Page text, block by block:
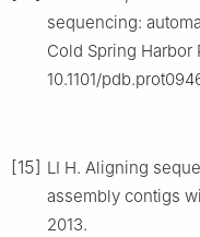
sequencing:
Cold Spring Harbor
10.1101/
[15] LI H. Aligning
assembly contigs
2013.